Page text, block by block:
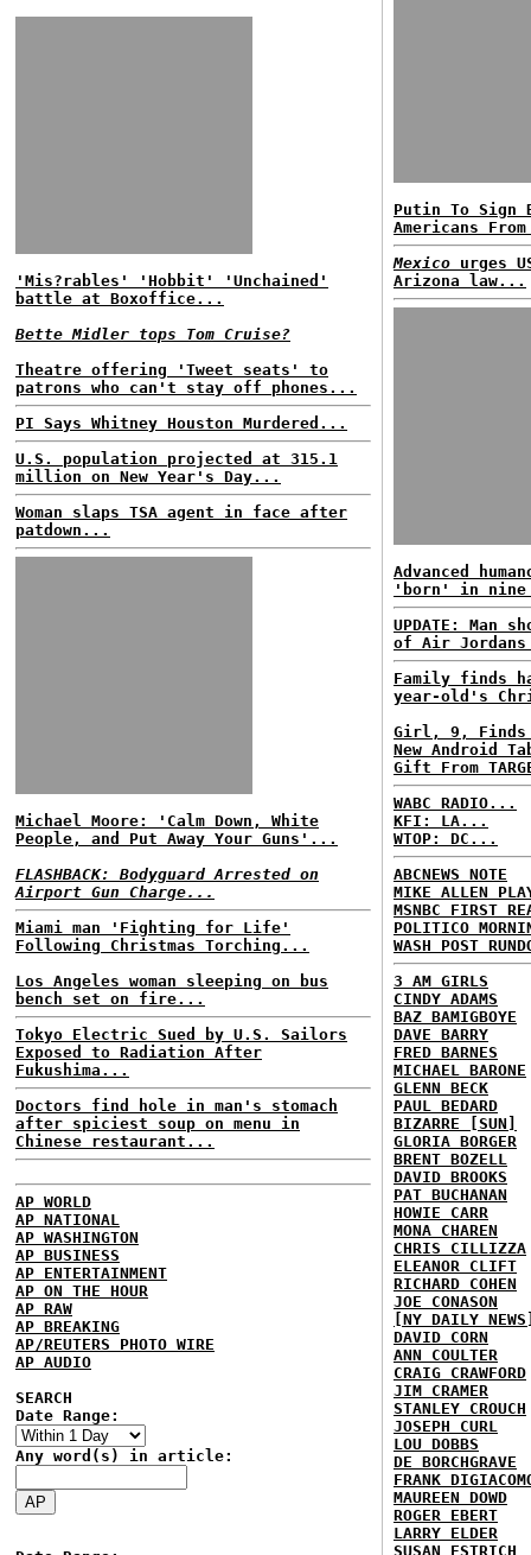
'Mis?rables' 'Hobbit' 'Unchained'
battle at Boxoffice...
Bette Midler tops Tom Cruise?
Theatre offering 'Tweet seats' to
patrons who can't stay off phones...
PI Says Whitney Houston Murdered...
U.S. population projected at 315.1
million on New Year's Day...
Woman slaps TSA agent in face after
patdown...
Michael Moore: 'Calm Down, White
People, and Put Away Your Guns'...
FLASHBACK: Bodyguard Arrested on
Airport Gun Charge...
Miami man 'Fighting for Life'
Following Christmas Torching...
Los Angeles woman sleeping on bus
bench set on fire...
Tokyo Electric Sued by U.S. Sailors
Exposed to Radiation After
Fukushima...
Doctors find hole in man's stomach
after spiciest soup on menu in
Chinese restaurant...
AP WORLD
AP NATIONAL
AP WASHINGTON
AP BUSINESS
AP ENTERTAINMENT
AP ON THE HOUR
AP RAW
AP BREAKING
AP/REUTERS PHOTO WIRE
AP AUDIO
SEARCH
Date Range:
Any word(s) in article:
Putin To Sign
Americans
Mexico urges
Arizona law...
Advanced
'born' in nine
UPDATE: Man
of Air
Family finds
year-old's
Girl, 9, Finds
New Android
Gift From
WABC RADIO...
KFI: LA...
WTOP: DC...
ABCNEWS NOTE
MIKE ALLEN
MSNBC FIRST
POLITICO
WASH POST
3 AM GIRLS
CINDY ADAMS
BAZ BAMIGBOYE
DAVE BARRY
FRED BARNES
MICHAEL BARONE
GLENN BECK
PAUL BEDARD
BIZARRE [SUN]
GLORIA BORGER
BRENT BOZELL
DAVID BROOKS
PAT BUCHANAN
HOWIE CARR
MONA CHAREN
CHRIS CILLIZZA
ELEANOR CLIFT
RICHARD COHEN
JOE CONASON
[NY DAILY
DAVID CORN
ANN COULTER
CRAIG CRAWFORD
JIM CRAMER
STANLEY CROUCH
JOSEPH CURL
LOU DOBBS
DE BORCHGRAVE
FRANK
MAUREEN DOWD
ROGER EBERT
LARRY ELDER
SUSAN ESTRICH